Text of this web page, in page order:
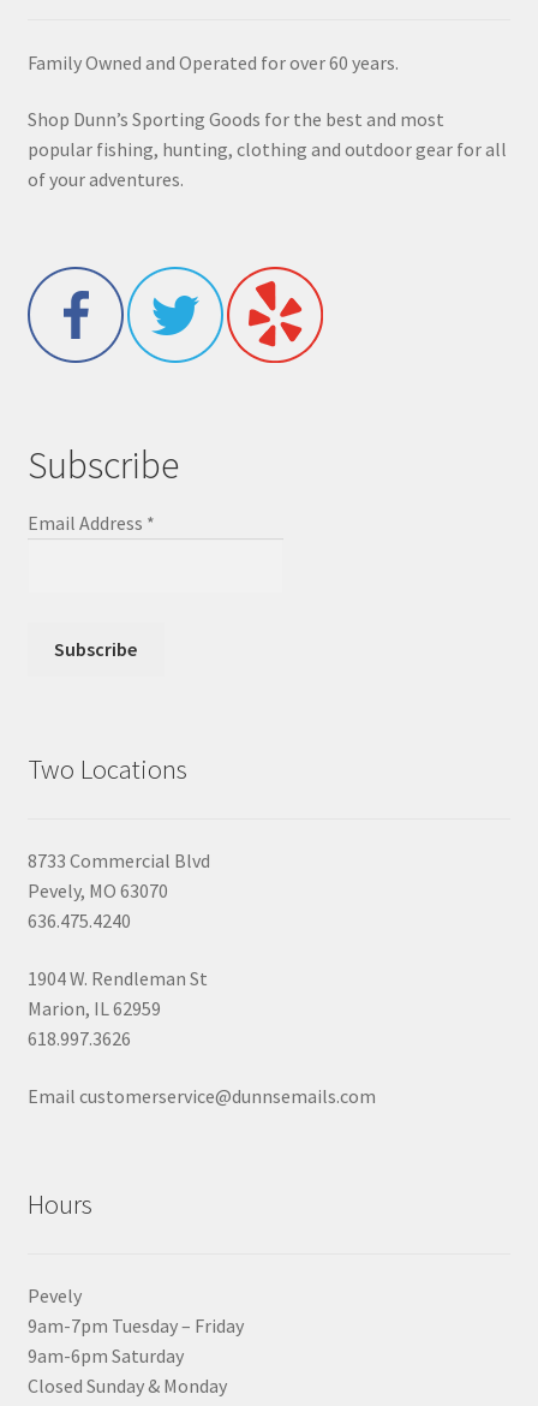
Family Owned and Operated for over 60 years.
Shop Dunn’s Sporting Goods for the best and most
popular fishing, hunting, clothing and outdoor gear for all
of your adventures.
Subscribe
Email Address *
Two Locations
8733 Commercial Blvd
Pevely, MO 63070
636.475.4240
1904 W. Rendleman St
Marion, IL 62959
618.997.3626
Email customerservice@dunnsemails.com
Hours
Pevely
9am-7pm Tuesday – Friday
9am-6pm Saturday
Closed Sunday & Monday